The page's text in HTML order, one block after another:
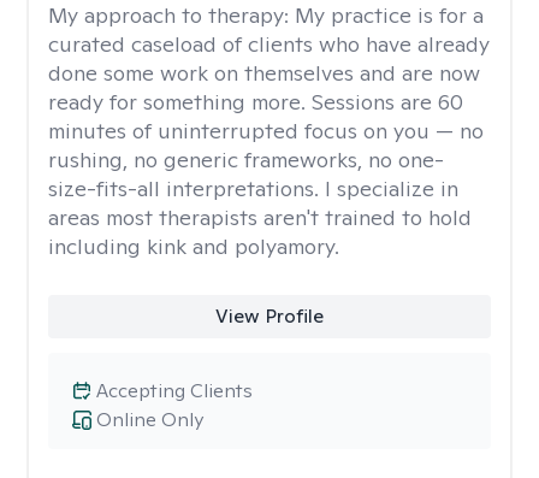
My approach to therapy: My practice is for a
curated caseload of clients who have already
done some work on themselves and are now
ready for something more. Sessions are 60
minutes of uninterrupted focus on you — no
rushing, no generic frameworks, no one-
size-fits-all interpretations. I specialize in
areas most therapists aren't trained to hold
including kink and polyamory.
View Profile
Online Only
Accepting Clients